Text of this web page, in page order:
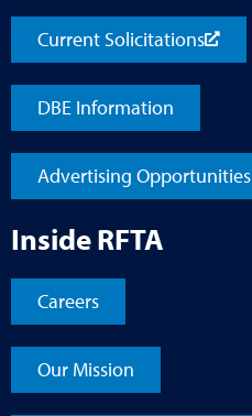
Current Solicitations
DBE Information
Advertising Opportunities
Inside RFTA
Careers
Our Mission